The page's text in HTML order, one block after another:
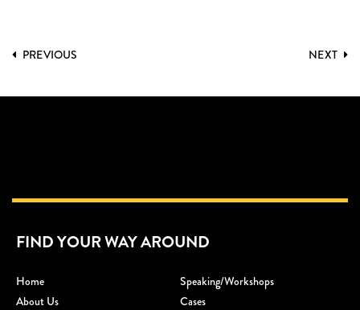
PREVIOUS NEXT
FIND YOUR WAY AROUND
Home
Speaking/workshops
About Us
Cases